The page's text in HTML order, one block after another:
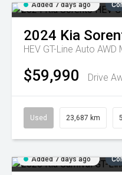
Added 7 days ago
2024 Kia
HEV GT-Line Auto AWD
$59,990 Drive
Used 23,687 km
Added 7 days ago